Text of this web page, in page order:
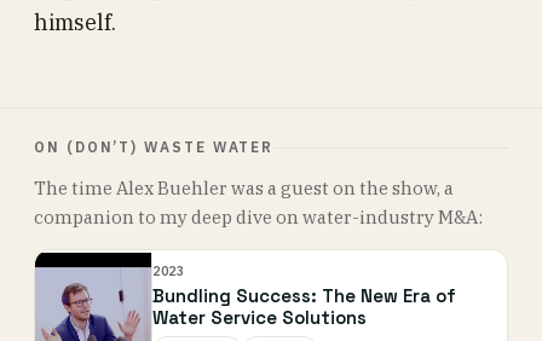
himself.
ON (DON’T) WASTE WATER
The time Alex Buehler was a guest on the show, a
companion to my deep dive on water-industry M&A:
2023
Bundling Success: The New Era of
Water Service Solutions